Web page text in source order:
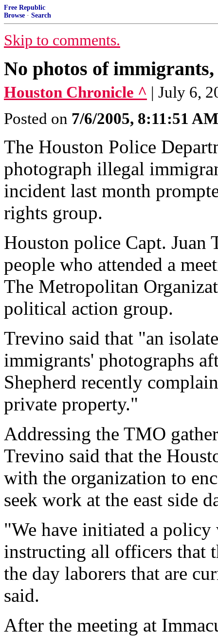
Free Republic
Browse · Search
Skip to comments.
No photos of
Houston Chronicle ^ | July 6,
Posted on 7/6/2005, 8:11:51 AM
The Houston Police
photograph illegal
incident last month
rights group.
Houston police Capt. Juan
people who attended a
The Metropolitan
political action group.
Trevino said that "an
immigrants' photographs
Shepherd recently
private property."
Addressing the TMO
Trevino said that the
with the organization to
seek work at the east side
"We have initiated a policy
instructing all officers that
the day laborers that are
said.
After the meeting at